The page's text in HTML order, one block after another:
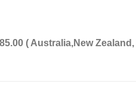
( Australia,New